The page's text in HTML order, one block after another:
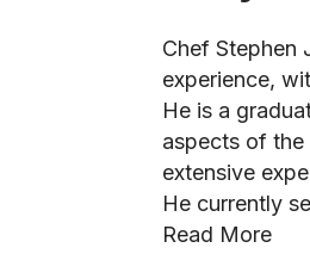
Chef Stephen
experience,
He is a
aspects of the
extensive
He currently
Read More